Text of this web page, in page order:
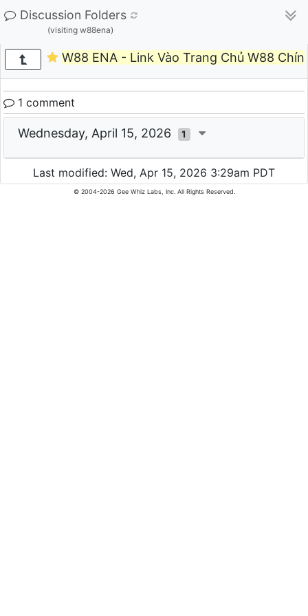
Discussion Folders
(visiting w88ena)
W88 ENA - Link Vào Trang Chủ W88
1 comment
Wednesday, April 15, 2026 1
Last modified: Wed, Apr 15, 2026 3:29am PDT
© 2004-2026 Gee Whiz Labs, Inc. All Rights Reserved.